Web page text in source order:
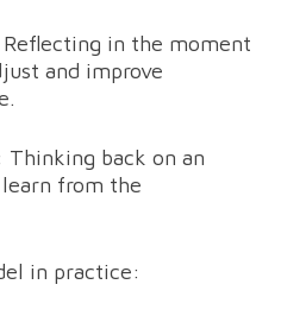
in the moment
and improve
back on an
from the
in practice: